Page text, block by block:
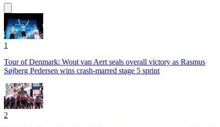
1
Tour of Denmark: Wout van Aert seals overall victory as Rasmus
Søjberg Pedersen wins crash-marred stage 5 sprint
2